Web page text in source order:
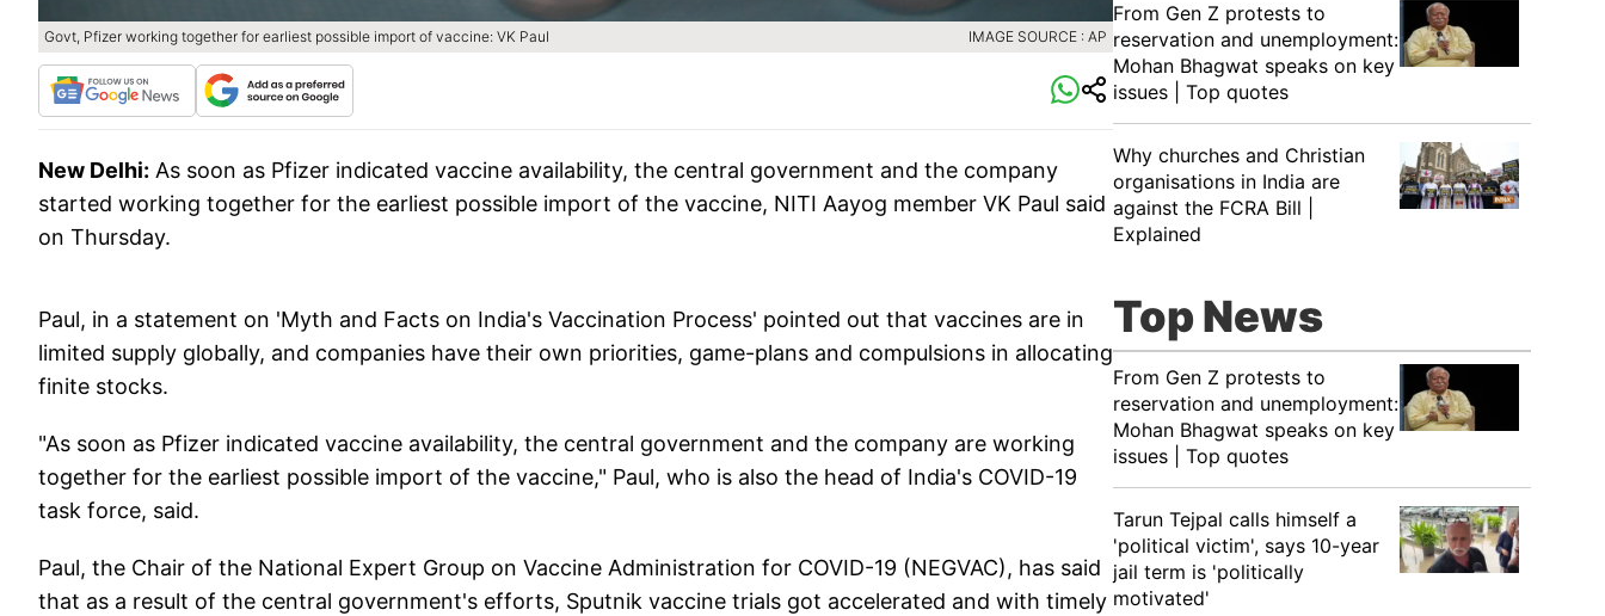
Govt, Pfizer working together for earliest possible import of vaccine: VK Paul IMAGE SOURCE : AP
New Delhi: As soon as Pfizer indicated vaccine availability, the central government and the company
started working together for the earliest possible import of the vaccine, NITI Aayog member VK Paul said
on Thursday.
Paul, in a statement on 'Myth and Facts on India's Vaccination Process' pointed out that vaccines are in
limited supply globally, and companies have their own priorities, game-plans and compulsions in allocating
finite stocks.
"As soon as Pfizer indicated vaccine availability, the central government and the company are working
together for the earliest possible import of the vaccine," Paul, who is also the head of India's COVID-19
task force, said.
Paul, the Chair of the National Expert Group on Vaccine Administration for COVID-19 (NEGVAC), has said
that as a result of the central government's efforts, Sputnik vaccine trials got accelerated and with timely
From Gen Z protests to
reservation and unemployment:
Mohan Bhagwat speaks on key
issues | Top quotes
Why churches and Christian
organisations in India are
against the FCRA Bill |
Explained
Top News
From Gen Z protests to
reservation and unemployment:
Mohan Bhagwat speaks on key
issues | Top quotes
Tarun Tejpal calls himself a
'political victim', says 10-year
jail term is 'politically
motivated'